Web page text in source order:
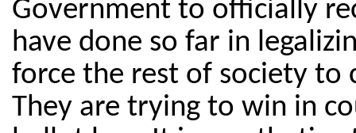
Government to officially
have done so far in
force the rest of society to
They are trying to win in